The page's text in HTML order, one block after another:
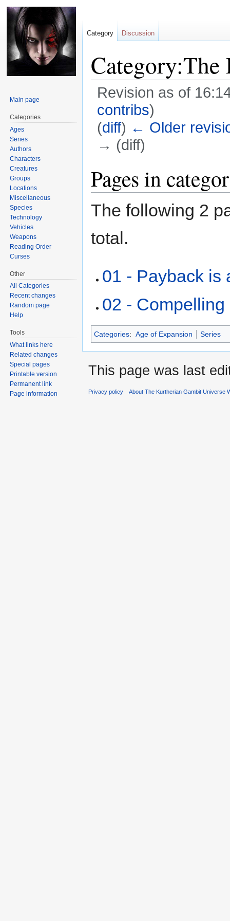
Category:The
Revision as of
contribs)
(diff) ← Older
→ (diff)
to
navigation
to
search
Pages in
The following 2
total.
01 - Payback is
02 -
Categories: Age of Expansion Series
Category Discussion
Main page
Categories
Ages
Series
Authors
Characters
Creatures
Groups
Locations
Miscellaneous
Species
Technology
Vehicles
Weapons
Reading Order
Curses
Other
All Categories
Recent changes
Random page
Help
Tools
What links here
Related changes
Special pages
Printable version
Permanent link
Page information
This page was last
Privacy policy About The Kurtherian Gambit Universe